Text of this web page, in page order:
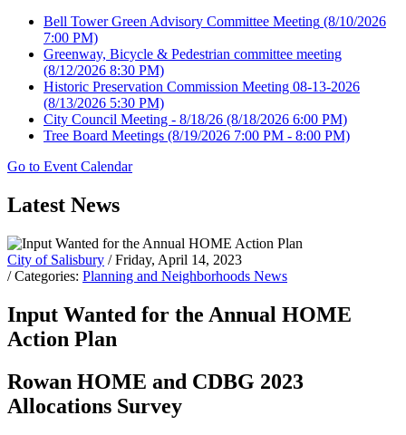
Bell Tower Green Advisory Committee Meeting (8/10/2026
7:00 PM)
Greenway, Bicycle & Pedestrian committee meeting
(8/12/2026 8:30 PM)
Historic Preservation Commission Meeting 08-13-2026
(8/13/2026 5:30 PM)
City Council Meeting - 8/18/26 (8/18/2026 6:00 PM)
Tree Board Meetings (8/19/2026 7:00 PM - 8:00 PM)
Go to Event Calendar
Latest News
City of Salisbury / Friday, April 14, 2023
/ Categories: Planning and Neighborhoods News
Input Wanted for the Annual HOME
Action Plan
Rowan HOME and CDBG 2023
Allocations Survey